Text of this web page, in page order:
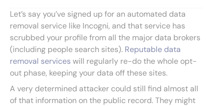
Let’s say you’ve signed up for an automated data
removal service like Incogni, and that service has
scrubbed your profile from all the major data brokers
(including people search sites). Reputable data
removal services will regularly re-do the whole opt-
out phase, keeping your data off these sites.
A very determined attacker could still find almost all
of that information on the public record. They might